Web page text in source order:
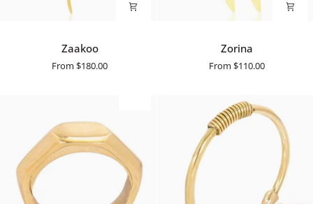
Zaakoo
From$180.00
Zorina
From $110.00